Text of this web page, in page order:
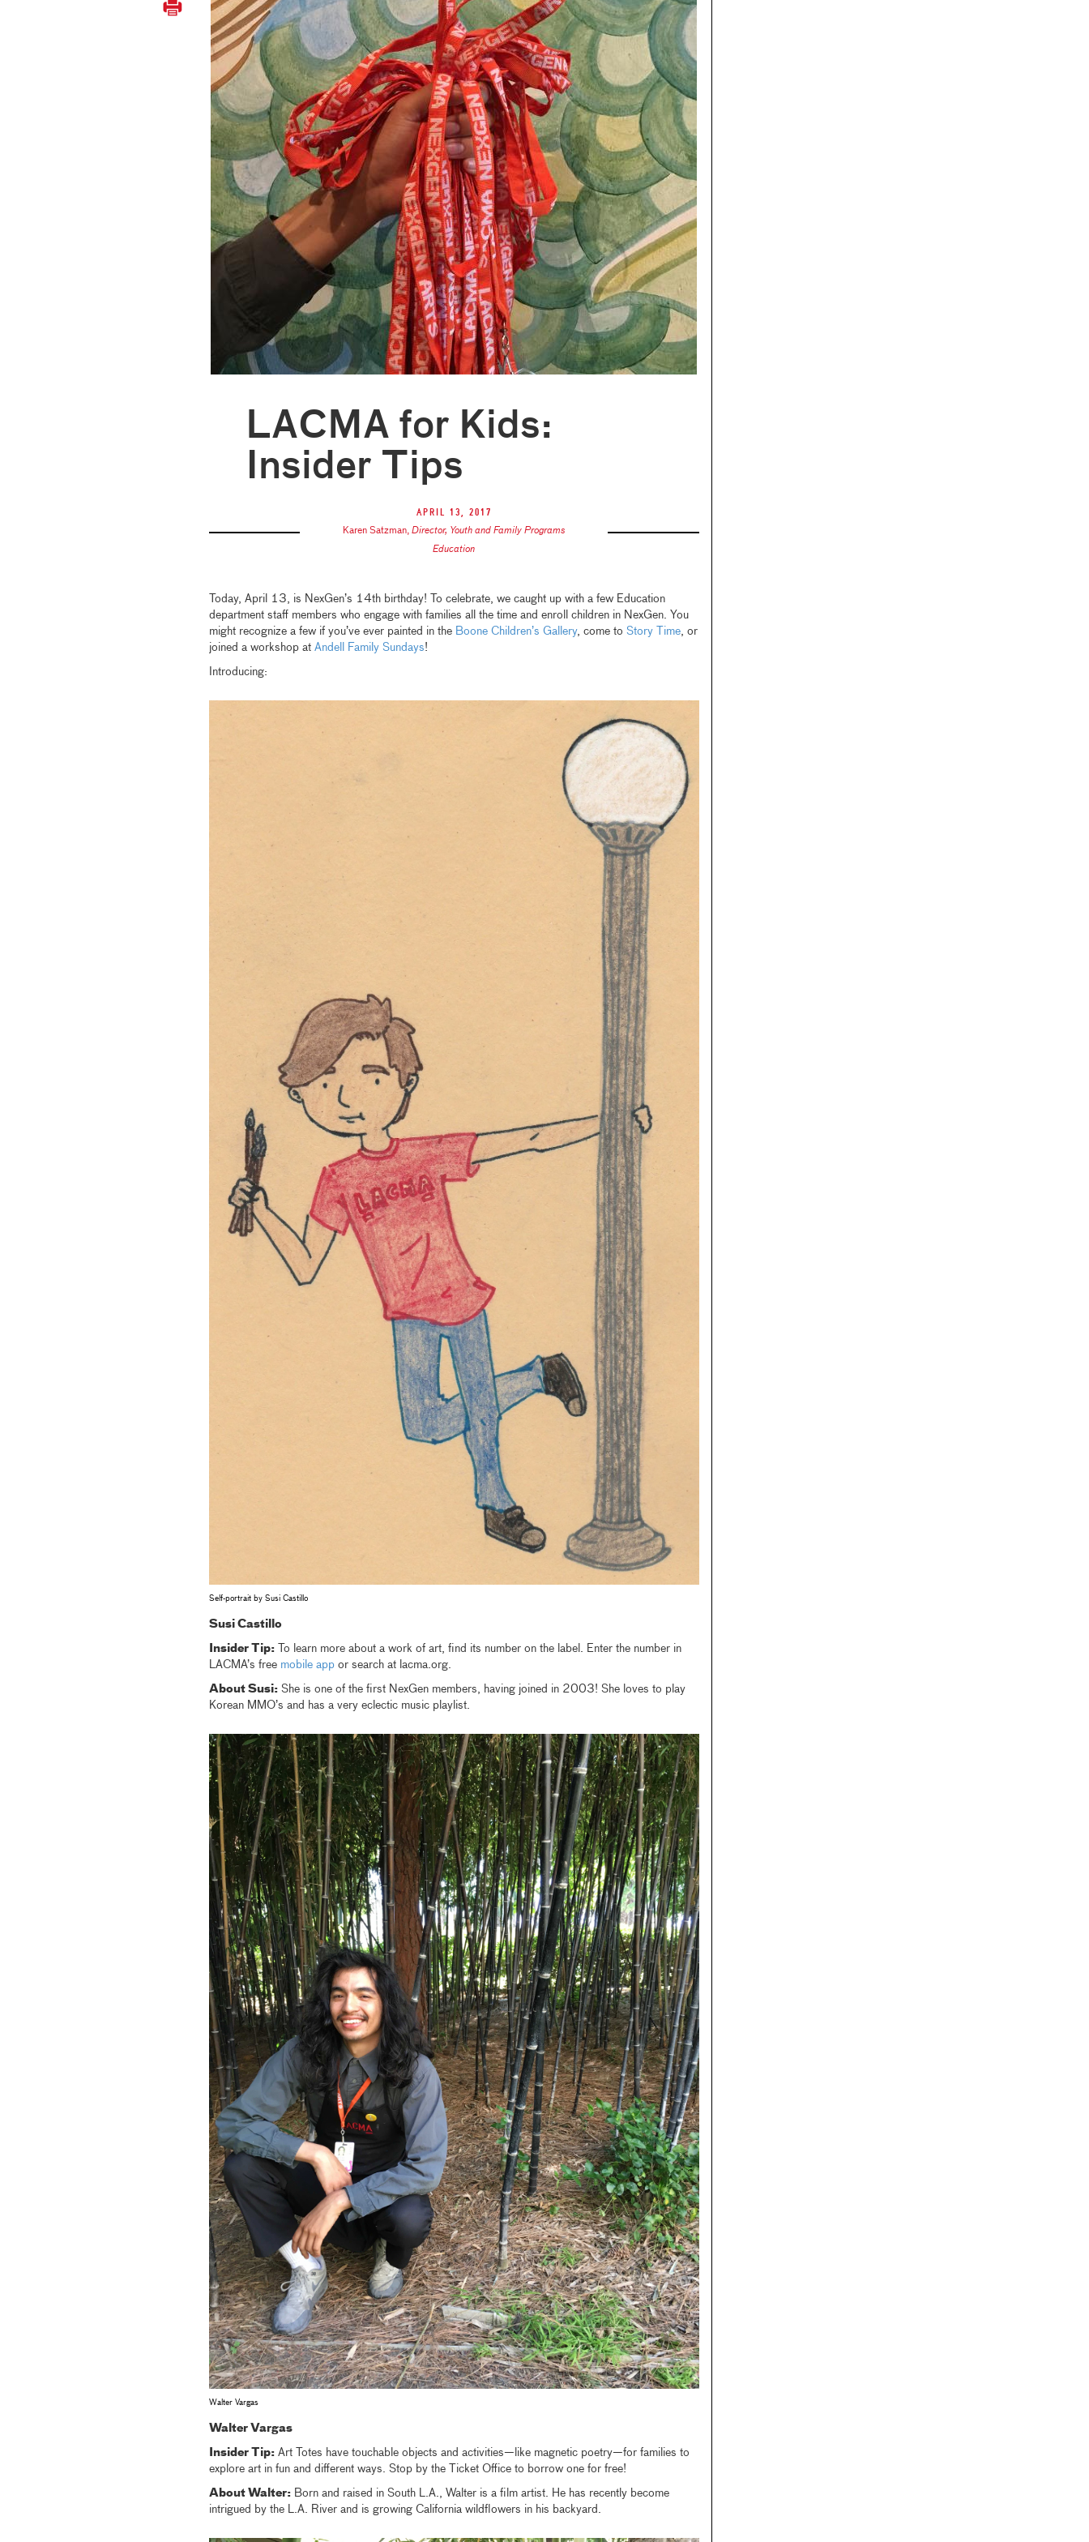
LACMA for Kids:
Insider Tips
April 13, 2017
Karen Satzman, Director, Youth and Family Programs
Education
Today, April 13, is NexGen’s 14th birthday! To celebrate, we caught up with a few Education
department staff members who engage with families all the time and enroll children in NexGen. You
might recognize a few if you’ve ever painted in the Boone Children’s Gallery, come to Story Time, or
joined a workshop at Andell Family Sundays!
Introducing:
Self-portrait by Susi Castillo
Susi Castillo
Insider Tip:To learn more about a work of art, find its number on the label. Enter the number in
LACMA’s free mobile appor search at lacma.org.
About Susi:She is one of the first NexGen members, having joined in 2003! She loves to play
Korean MMO’s and has a very eclectic music playlist.
Walter Vargas
Walter Vargas
Insider Tip:Art Totes have touchable objects and activities—like magnetic poetry—for families to
explore art in fun and different ways. Stop by the Ticket Office to borrow one for free!
About Walter:Born and raised in South L.A., Walter is a film artist. He has recently become
intrigued by the L.A. River and is growing California wildflowers in his backyard.